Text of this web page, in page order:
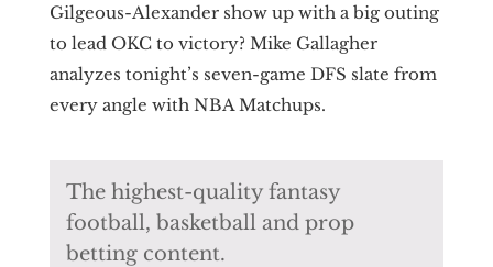
Gilgeous-Alexander show up with a big outing
to lead OKC to victory? Mike Gallagher
analyzes tonight’s seven-game DFS slate from
every angle with NBA Matchups.
The highest-quality fantasy
football, basketball and prop
betting content.